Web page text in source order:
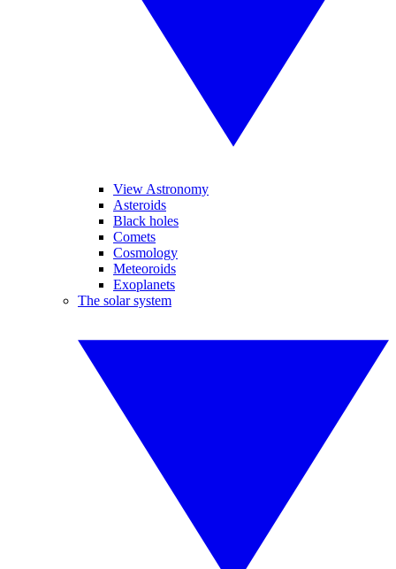
View Astronomy
Asteroids
Black holes
Comets
Cosmology
Meteoroids
Exoplanets
The solar system